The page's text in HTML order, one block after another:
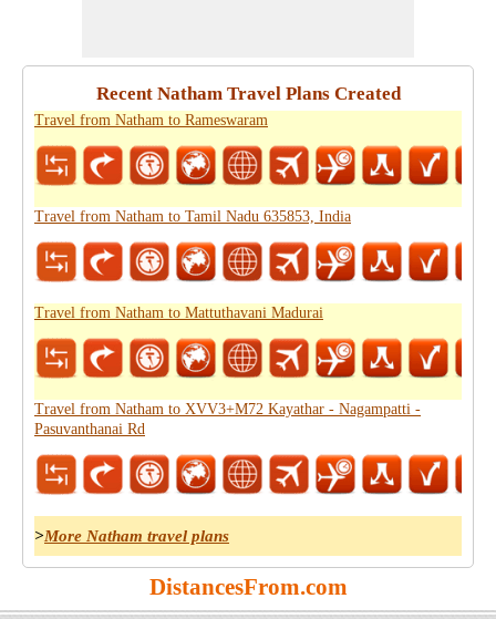
Recent Natham Travel Plans Created
Travel from Natham to Rameswaram
Travel from Natham to Tamil Nadu 635853, India
Travel from Natham to Mattuthavani Madurai
Travel from Natham to XVV3+M72 Kayathar - Nagampatti -
Pasuvanthanai Rd
>More Natham travel plans
DistancesFrom.com